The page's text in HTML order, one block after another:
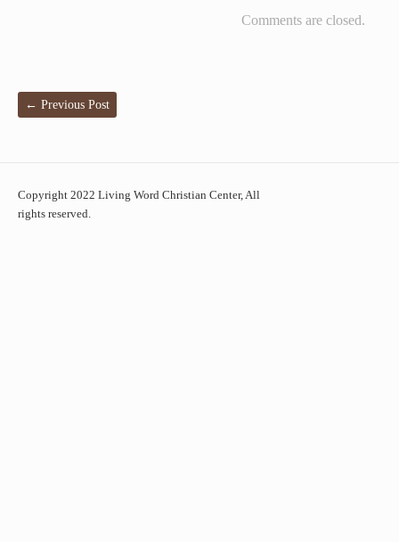
Comments are closed.
← Previous Post
Copyright 2022 Living Word Christian Center, All
rights reserved.